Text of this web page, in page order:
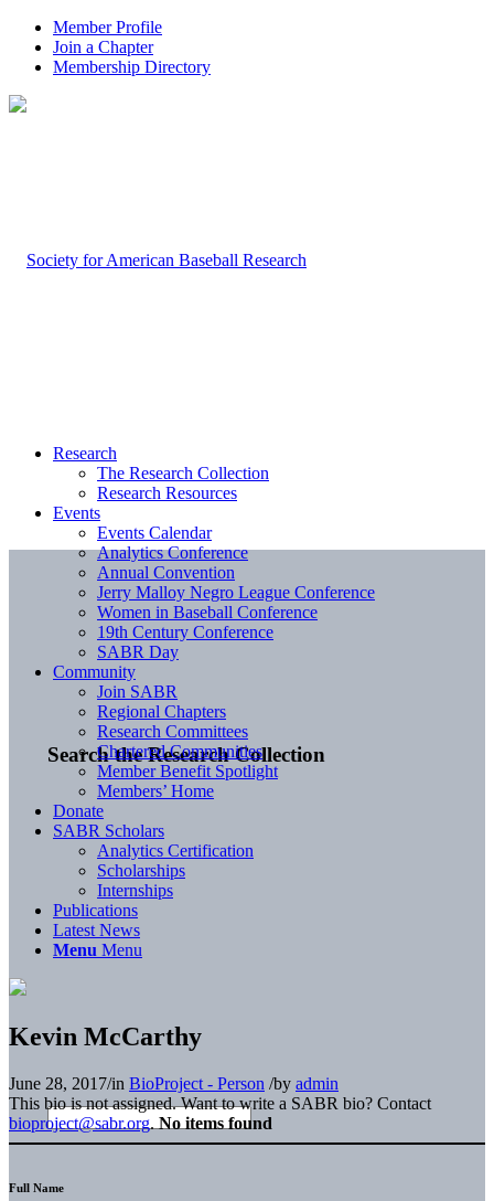
Member Profile
Join a Chapter
Membership Directory
Search the Research Collection
Research
The Research Collection
Research Resources
Events
Events Calendar
Analytics Conference
Annual Convention
Jerry Malloy Negro League Conference
Women in Baseball Conference
19th Century Conference
SABR Day
Community
Join SABR
Regional Chapters
Research Committees
Chartered Communities
Member Benefit Spotlight
Members’ Home
Donate
SABR Scholars
Analytics Certification
Scholarships
Internships
Publications
Latest News
Menu Menu
Kevin McCarthy
June 28, 2017/in BioProject - Person /by admin
This bio is not assigned. Want to write a SABR bio? Contact
bioproject@sabr.org. No items found
Full Name